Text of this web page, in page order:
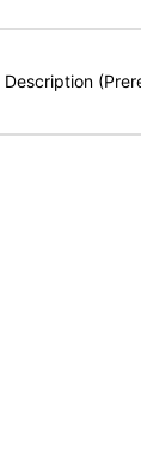
Description